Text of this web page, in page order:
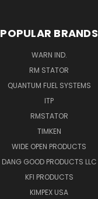
POPULAR BRANDS
WARN IND.
RM STATOR
QUANTUM FUEL SYSTEMS
ITP
RMSTATOR
TIMKEN
WIDE OPEN PRODUCTS
DANG GOOD PRODUCTS LLC
KFI PRODUCTS
KIMPEX USA